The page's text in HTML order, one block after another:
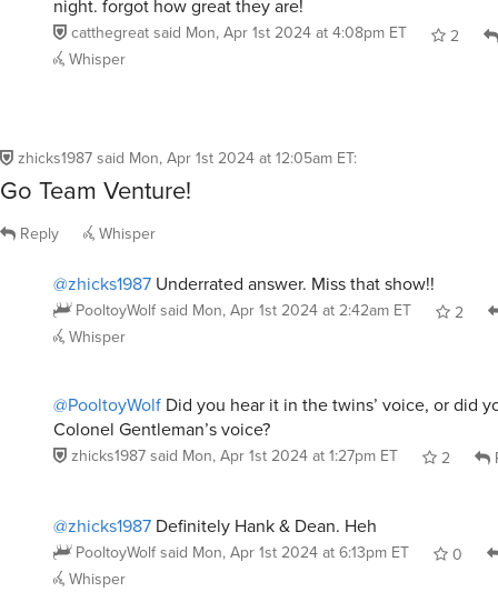
night. forgot how great they are!
catthegreatsaid Mon, Apr 1st 2024 at 4:08pm ET
2
Whisper
zhicks1987said Mon, Apr 1st 2024 at 12:05am ET:
Go Team Venture!
Reply Whisper
@zhicks1987 Underrated answer. Miss that show!!
PooltoyWolfsaid Mon, Apr 1st 2024 at 2:42am ET
2
Whisper
@PooltoyWolf Did you hear it in the twins’ voice, or did
Colonel Gentleman’s voice?
zhicks1987said Mon, Apr 1st 2024 at 1:27pm ET 2
@zhicks1987 Definitely Hank & Dean. Heh
PooltoyWolfsaid Mon, Apr 1st 2024 at 6:13pm ET
0
Whisper